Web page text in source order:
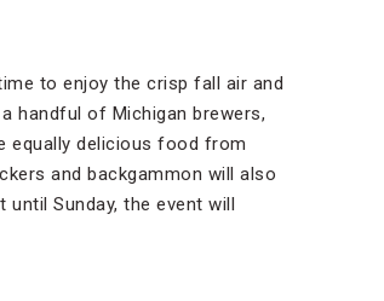
to enjoy the crisp fall air and
handful of Michigan brewers,
equally delicious food from
and backgammon will also
Sunday, the event will